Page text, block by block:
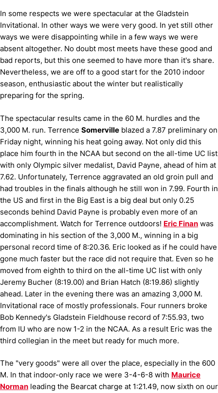
In some respects we were spectacular at the Gladstein
Invitational. In other ways we were very good. In yet still other
ways we were disappointing while in a few ways we were
absent altogether. No doubt most meets have these good and
bad reports, but this one seemed to have more than it's share.
Nevertheless, we are off to a good start for the 2010 indoor
season, enthusiastic about the winter but realistically
preparing for the spring.
The spectacular results came in the 60 M. hurdles and the
3,000 M. run. Terrence Somerville blazed a 7.87 preliminary on
Friday night, winning his heat going away. Not only did this
place him fourth in the NCAA but second on the all-time UC list
with only Olympic silver medalist, David Payne, ahead of him at
7.62. Unfortunately, Terrence aggravated an old groin pull and
had troubles in the finals although he still won in 7.99. Fourth in
the US and first in the Big East is a big deal but only 0.25
seconds behind David Payne is probably even more of an
accomplishment. Watch for Terrence outdoors! Eric Finan was
dominating in his section of the 3,000 M., winning in a big
personal record time of 8:20.36. Eric looked as if he could have
gone much faster but the race did not require that. Even so he
moved from eighth to third on the all-time UC list with only
Jeremy Bucher (8:19.00) and Brian Hatch (8:19.86) slightly
ahead. Later in the evening there was an amazing 3,000 M.
Invitational race of mostly professionals. Four runners broke
Bob Kennedy's Gladstein Fieldhouse record of 7:55.93, two
from IU who are now 1-2 in the NCAA. As a result Eric was the
third collegian in the meet but ready for much more.
The "very goods" were all over the place, especially in the 600
M. In that indoor-only race we were 3-4-6-8 with Maurice
Norman leading the Bearcat charge at 1:21.49, now sixth on our